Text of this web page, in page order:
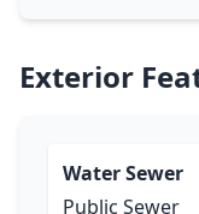
Exterior
Water Sewer
Public Sewer